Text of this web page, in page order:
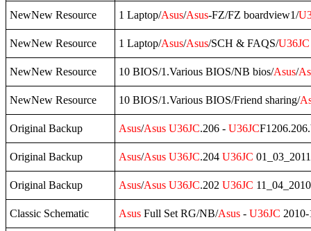
NewNew Resource 1 Laptop/Asus/Asus-FZ/FZ boardview1/
NewNew Resource 1 Laptop/Asus/Asus/SCH & FAQS/U36JC
NewNew Resource 10 BIOS/1.Various BIOS/NB bios/Asus/
NewNew Resource 10 BIOS/1.Various BIOS/Friend sharing/
Original Backup Asus/Asus U36JC.206 - U36JC
Original Backup Asus/Asus U36JC.204 U36JC
Original Backup Asus/Asus U36JC.202 U36JC
Classic Schematic Asus Full Set RG/NB/Asus - U36JC